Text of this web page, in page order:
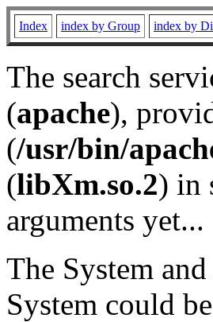
Index index by Group index by
The search
(apache),
(/usr/bin/
(libXm.so.2) in
arguments yet...
The System
System could